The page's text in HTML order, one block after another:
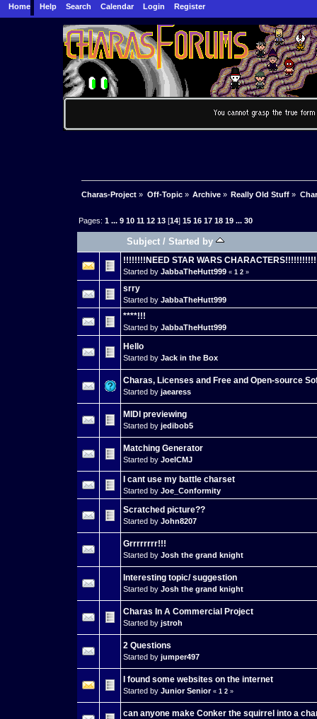
Home Help Search Calendar Login Register
Charas-Project » Off-Topic» Archive» Really Old Stuff »
Pages:1 ...9 10 11 12 13 [14]15 16 17 18 19 ...30
Subject /Started by
!!!!!!!!NEED STAR WARS CHARACTERS!!!!!!!!!!!
Started by JabbaTheHutt999 « 1 2 »
srry
Started by JabbaTheHutt999
****!!!
Started by JabbaTheHutt999
Hello
Started by Jack in the Box
Charas, Licenses and Free and Open-source
Started by jaearess
MIDI previewing
Started by jedibob5
Matching Generator
Started by JoelCMJ
I cant use my battle charset
Started by Joe_Conformity
Scratched picture??
Started by John8207
Grrrrrrrr!!!
Started by Josh the grand knight
Interesting topic/ suggestion
Started by Josh the grand knight
Charas In A Commercial Project
Started by jstroh
2 Questions
Started by jumper497
I found some websites on the internet
Started by Junior Senior « 1 2 »
can anyone make Conker the squirrel into a